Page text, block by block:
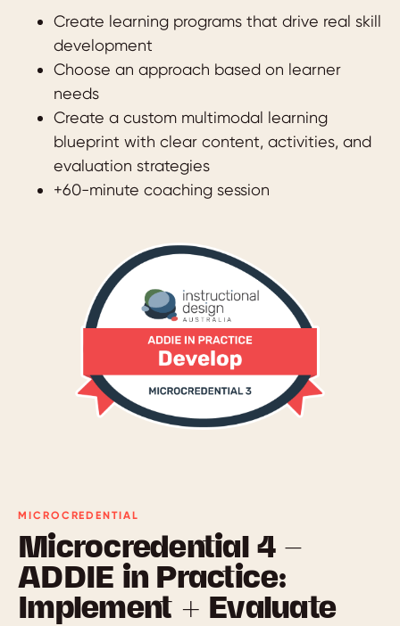
Create learning programs that drive real skill
development
Choose an approach based on learner
needs
Create a custom multimodal learning
blueprint with clear content, activities, and
evaluation strategies
+60-minute coaching session
MICROCREDENTIAL
Microcredential 4 —
ADDIE in Practice:
Implement + Evaluate